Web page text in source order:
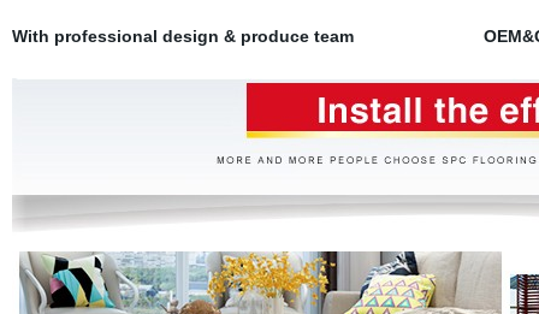
With professional design & produce team